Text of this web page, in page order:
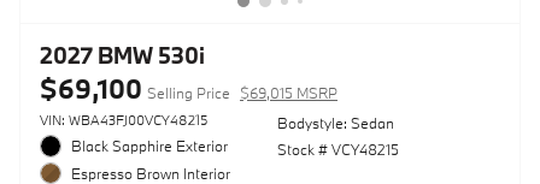
2027 BMW 530i
$69,100 Selling Price $69,015 MSRP
VIN: WBA43FJ00VCY48215
Black Sapphire Exterior
Espresso Brown Interior
Bodystyle: Sedan
Stock # VCY48215